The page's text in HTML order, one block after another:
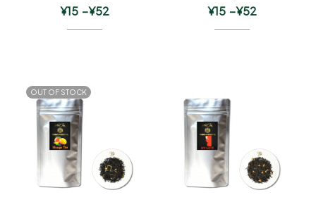
¥15 –¥52 ¥15 –¥52
OUT OF STOCK